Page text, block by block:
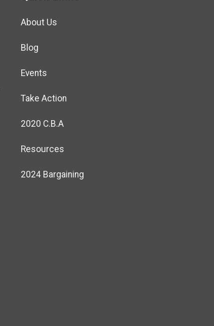
About Us
Blog
Events
Take Action
2020 C.B.A
Resources
2024 Bargaining